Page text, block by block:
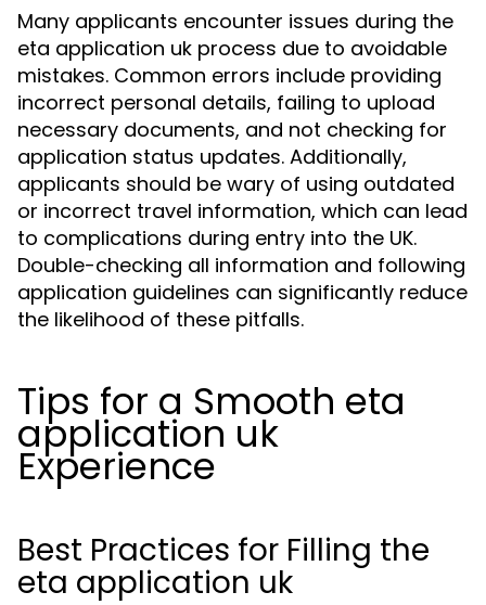
Many applicants encounter issues during the
eta application uk process due to avoidable
mistakes. Common errors include providing
incorrect personal details, failing to upload
necessary documents, and not checking for
application status updates. Additionally,
applicants should be wary of using outdated
or incorrect travel information, which can lead
to complications during entry into the UK.
Double-checking all information and following
application guidelines can significantly reduce
the likelihood of these pitfalls.
Tips for a Smooth eta
application uk
Experience
Best Practices for Filling the
eta application uk